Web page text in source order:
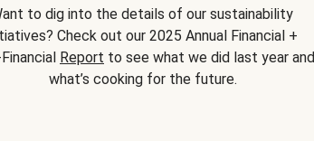
to dig into the details of our sustainability
Check out our 2025 Annual Financial +
Report to see what we did last year and
what’s cooking for the future.